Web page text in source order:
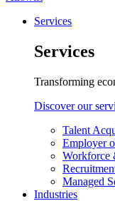
Services
Services
Transforming
Discover our
Talent
Employer
Workforce
Managed
Industries